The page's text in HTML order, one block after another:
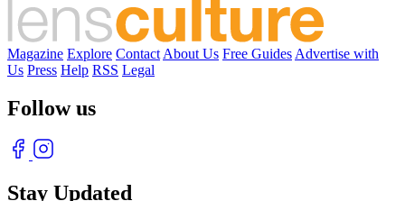
Magazine Explore Contact About Us Free Guides Advertise with
Us Press Help RSS Legal
Follow us
Stay Updated